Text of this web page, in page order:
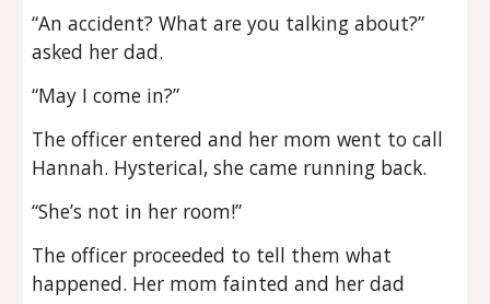
“An accident? What are you talking about?”
asked her dad.
“May I come in?”
The officer entered and her mom went to call
Hannah. Hysterical, she came running back.
“She’s not in her room!”
The officer proceeded to tell them what
happened. Her mom fainted and her dad